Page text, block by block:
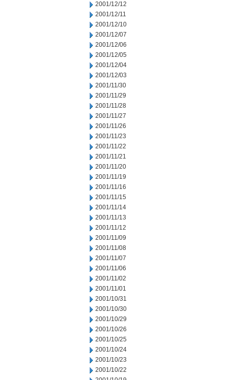
2001/12/12
2001/12/11
2001/12/10
2001/12/07
2001/12/06
2001/12/05
2001/12/04
2001/12/03
2001/11/30
2001/11/29
2001/11/28
2001/11/27
2001/11/26
2001/11/23
2001/11/22
2001/11/21
2001/11/20
2001/11/19
2001/11/16
2001/11/15
2001/11/14
2001/11/13
2001/11/12
2001/11/09
2001/11/08
2001/11/07
2001/11/06
2001/11/02
2001/11/01
2001/10/31
2001/10/30
2001/10/29
2001/10/26
2001/10/25
2001/10/24
2001/10/23
2001/10/22